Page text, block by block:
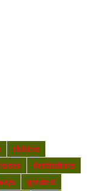
children
destinations
greatest